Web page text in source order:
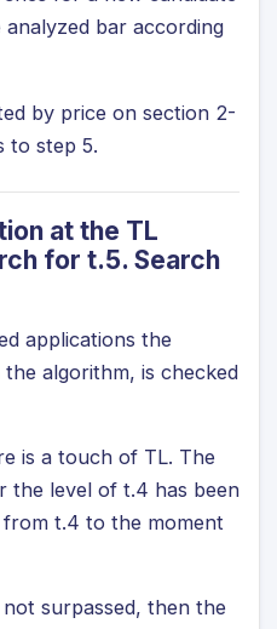
bar according
by price on section 2-
to step 5.
at the TL
for t.5. Search
applications the
algorithm, is checked
is a touch of TL. The
the level of t.4 has been
t.4 to the moment
surpassed, then the